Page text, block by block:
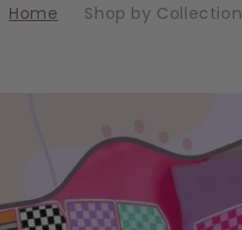
Home Shop by Collection